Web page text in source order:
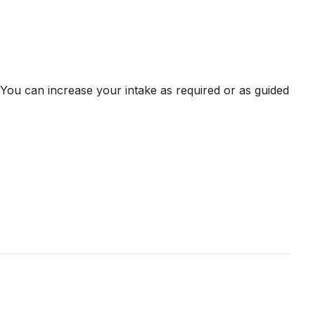
can increase your intake as required or as guided